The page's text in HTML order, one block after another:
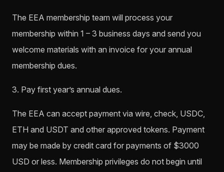
The EEA membership team will process your
membership within 1 – 3 business days and send you
welcome materials with an invoice for your annual
membership dues.
3. Pay first year’s annual dues.
The EEA can accept payment via wire, check, USDC,
ETH and USDT and other approved tokens. Payment
may be made by credit card for payments of $3000
USD or less. Membership privileges do not begin until